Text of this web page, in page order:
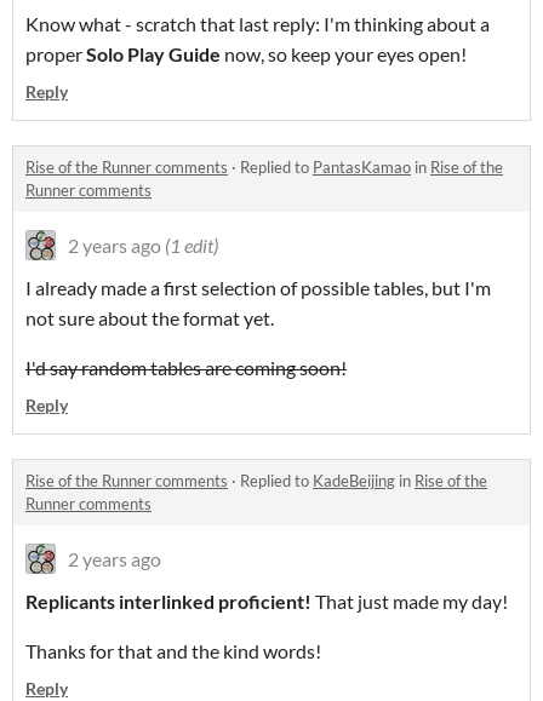
Know what - scratch that last reply: I'm thinking about a
properSolo Play Guide now, so keep your eyes open!
Reply
Rise of the Runner comments · Replied to PantasKamao in Rise of the
Runner comments
2 years ago (1 edit)
I already made a first selection of possible tables, but I'm
not sure about the format yet.
I'd say random tables are coming soon!
Reply
Rise of the Runner comments · Replied to KadeBeijing in Rise of the
Runner comments
2 years ago
Replicants interlinked proficient! That just made my day!
Thanks for that and the kind words!
Reply